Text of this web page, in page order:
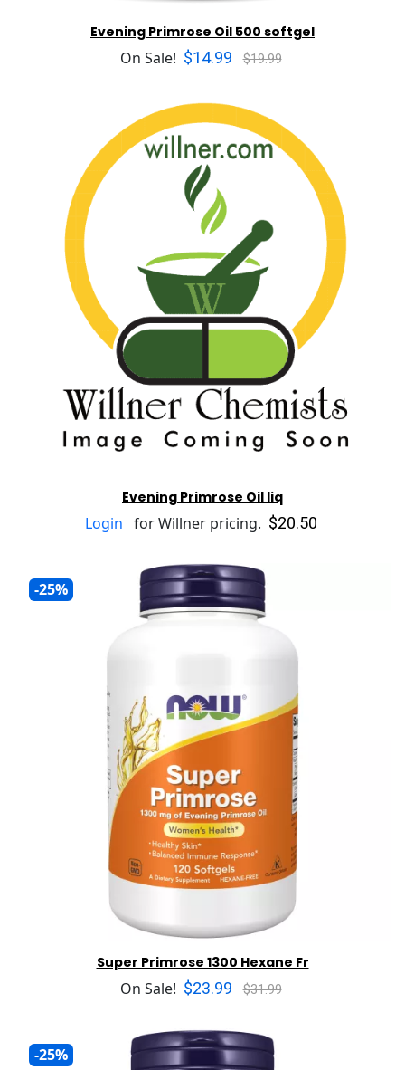
Evening Primrose Oil 500 softgel
On Sale! $14.99 $19.99
Evening Primrose Oil liq
Login for Willner pricing. $20.50
-25%
Super Primrose 1300 Hexane Fr
On Sale! $23.99 $31.99
-25%